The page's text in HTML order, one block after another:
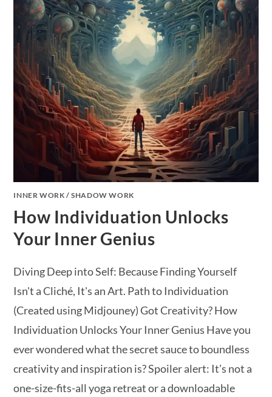
INNER WORK /SHADOW WORK
How Individuation Unlocks
Your Inner Genius
Diving Deep into Self: Because Finding Yourself
Isn't a Cliché, It's an Art. Path to Individuation
(Created using Midjouney) Got Creativity? How
Individuation Unlocks Your Inner Genius Have you
ever wondered what the secret sauce to boundless
creativity and inspiration is? Spoiler alert: It’s not a
one-size-fits-all yoga retreat or a downloadable